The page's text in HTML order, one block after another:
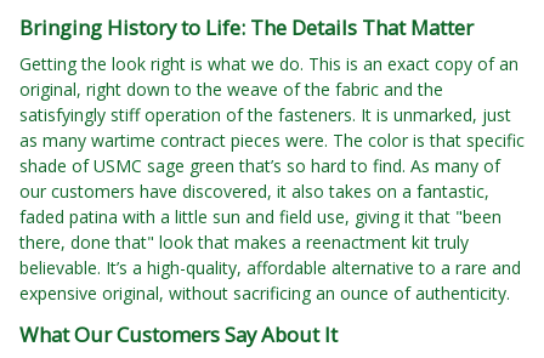
Bringing History to Life: The Details That Matter
Getting the look right is what we do. This is an exact copy of an
original, right down to the weave of the fabric and the
satisfyingly stiff operation of the fasteners. It is unmarked, just
as many wartime contract pieces were. The color is that specific
shade of USMC sage green that’s so hard to find. As many of
our customers have discovered, it also takes on a fantastic,
faded patina with a little sun and field use, giving it that "been
there, done that" look that makes a reenactment kit truly
believable. It’s a high-quality, affordable alternative to a rare and
expensive original, without sacrificing an ounce of authenticity.
What Our Customers Say About It